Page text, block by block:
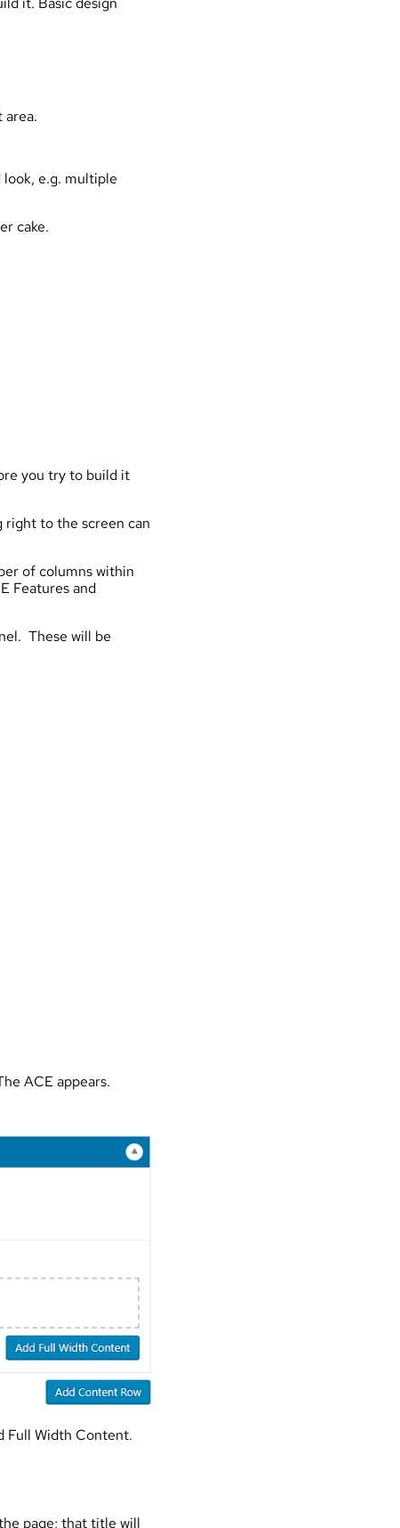
area.
e.g. multiple
cake.
you try to build it
right to the screen can
of columns within
Features and
These will be
ACE appears.
Full Width Content.
page; that title will